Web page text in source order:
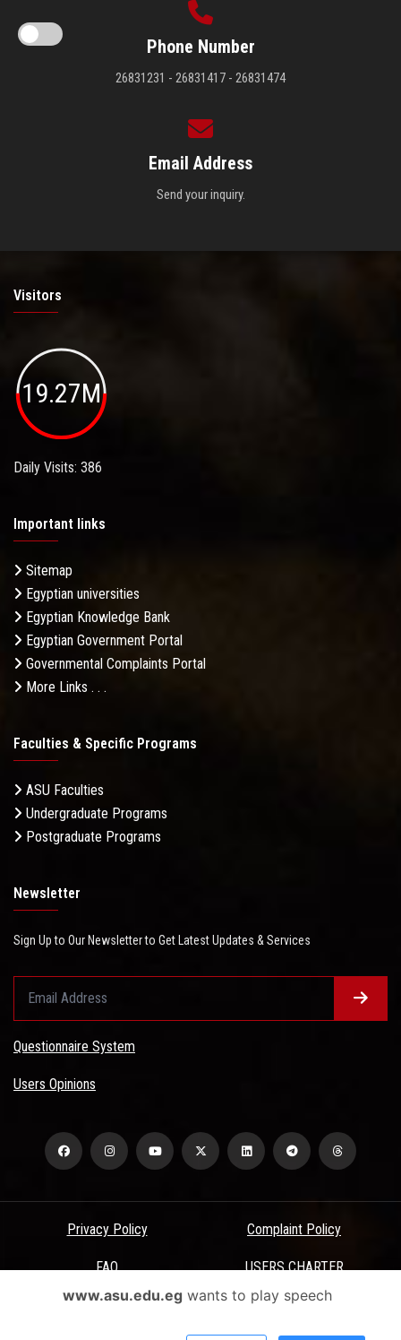
Phone Number
26831231 - 26831417 - 26831474
Email Address
Send your inquiry.
Visitors
19.27M
Daily Visits: 386
Important links
Sitemap
Egyptian universities
Egyptian Knowledge Bank
Egyptian Government Portal
Governmental Complaints Portal
More Links . . .
Faculties & Specific Programs
ASU Faculties
Undergraduate Programs
Postgraduate Programs
Newsletter
Sign Up to Our Newsletter to Get Latest Updates & Services
Questionnaire System
Users Opinions
Privacy Policy Complaint Policy
FAQ USERS CHARTER
Terms & Conditions
www.asu.edu.egwants to play speech